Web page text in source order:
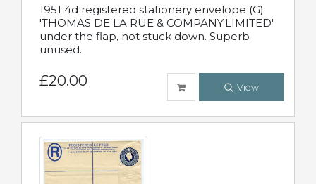
1951 4d registered stationery envelope (G)
'THOMAS DE LA RUE & COMPANY.LIMITED'
under the flap, not stuck down. Superb
unused.
£20.00 View